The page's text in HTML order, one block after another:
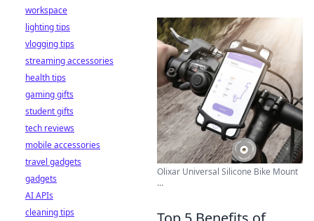
Olixar Universal Silicone Bike Mount
...
workspace
lighting tips
vlogging tips
streaming accessories
health tips
gaming gifts
student gifts
tech reviews
mobile accessories
travel gadgets
gadgets
AI APIs
cleaning tips